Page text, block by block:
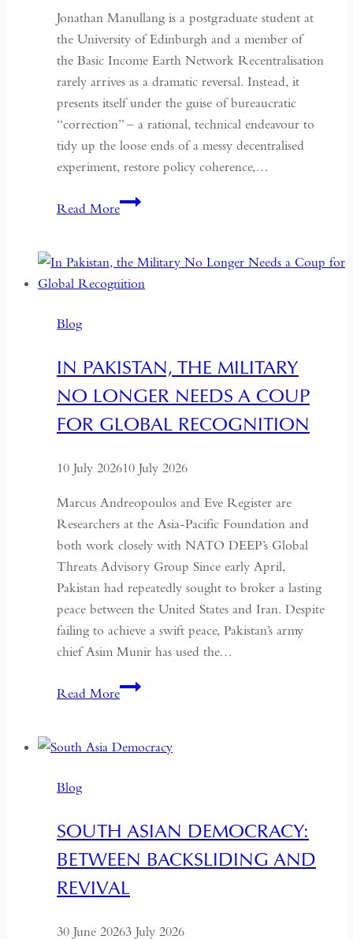
Jonathan Manullang is a postgraduate student at
the University of Edinburgh and a member of
the Basic Income Earth Network Recentralisation
rarely arrives as a dramatic reversal. Instead, it
presents itself under the guise of bureaucratic
“correction” – a rational, technical endeavour to
tidy up the loose ends of a messy decentralised
experiment, restore policy coherence,…
Read MoreIndonesia’s
the
Centre:
of
Regional
Blog
IN PAKISTAN, THE MILITARY
NO LONGER NEEDS A COUP
FOR GLOBAL RECOGNITION
10 July 202610 July 2026
Marcus Andreopoulos and Eve Register are
Researchers at the Asia-Pacific Foundation and
both work closely with NATO DEEP’s Global
Threats Advisory Group Since early April,
Pakistan had repeatedly sought to broker a lasting
peace between the United States and Iran. Despite
failing to achieve a swift peace, Pakistan’s army
chief Asim Munir has used the…
Read MoreIn
Military
a
Coup
Global
Blog
SOUTH ASIAN DEMOCRACY:
BETWEEN BACKSLIDING AND
REVIVAL
30 June 20263 July 2026